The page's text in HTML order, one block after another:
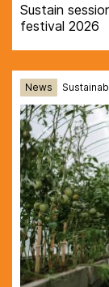
Sustain
festival 2026
News